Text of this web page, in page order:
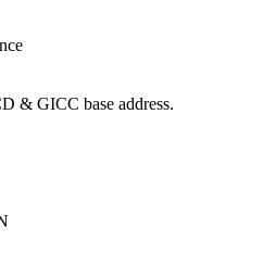
& GICC base address.